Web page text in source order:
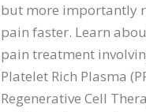
but more importantly
pain faster. Learn
pain treatment
Platelet Rich Plasma
Regenerative Cell